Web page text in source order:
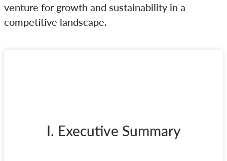
venture for growth and sustainability in a
competitive landscape.
I. Executive Summary